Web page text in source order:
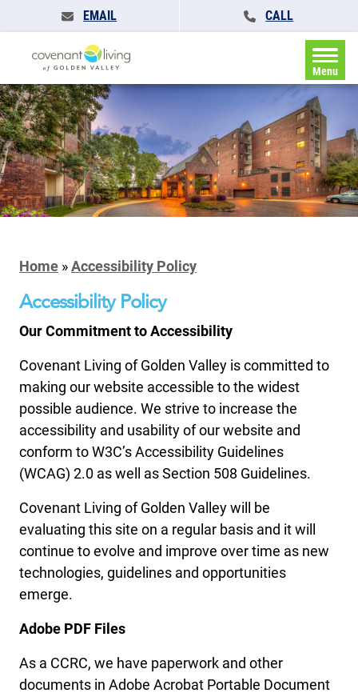
EMAIL CALL
Menu
Home »Accessibility Policy
Accessibility Policy
Our Commitment to Accessibility
Covenant Living of Golden Valley is committed to
making our website accessible to the widest
possible audience. We strive to increase the
accessibility and usability of our website and
conform to W3C’s Accessibility Guidelines
(WCAG) 2.0 as well as Section 508 Guidelines.
Covenant Living of Golden Valley will be
evaluating this site on a regular basis and it will
continue to evolve and improve over time as new
technologies, guidelines and opportunities
emerge.
Adobe PDF Files
As a CCRC, we have paperwork and other
documents in Adobe Acrobat Portable Document